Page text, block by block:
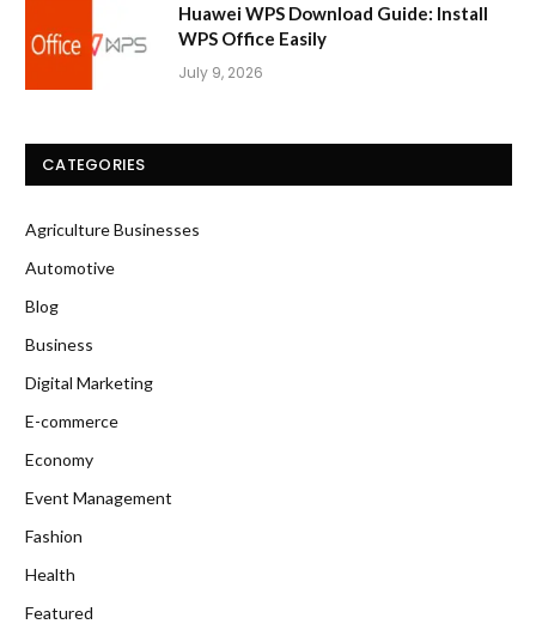
Huawei WPS Download Guide: Install
WPS Office Easily
July 9, 2026
CATEGORIES
Agriculture Businesses
Automotive
Blog
Business
Digital Marketing
E-commerce
Economy
Event Management
Fashion
Health
Featured